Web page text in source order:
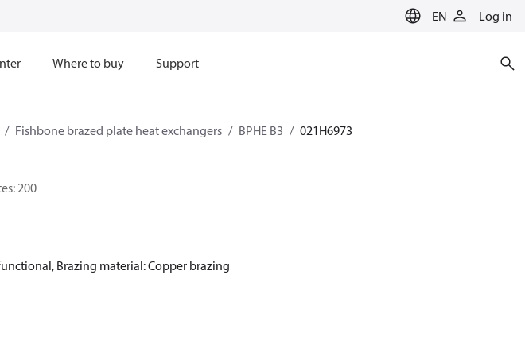
EN Log in
Where to buy Support
Fishbone brazed plate heat exchangers BPHE B3 021H6973
200
Brazing material: Copper brazing